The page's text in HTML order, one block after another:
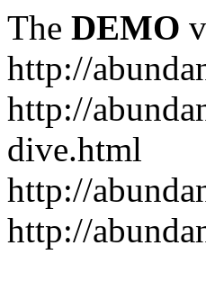
The DEMO
http://
http://
dive.html
http://
http://